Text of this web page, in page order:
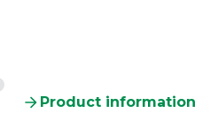
Product information